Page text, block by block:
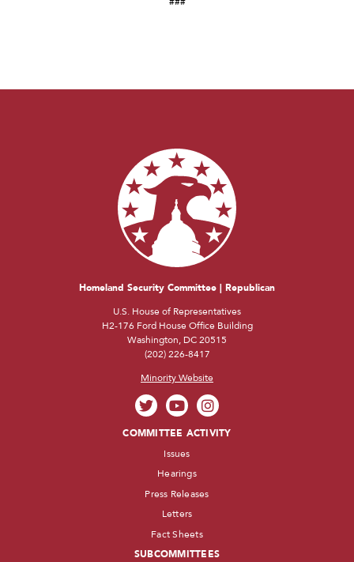
Homeland Security Committee | Republican
U.S. House of Representatives
H2-176 Ford House Office Building
Washington, DC 20515
(202) 226-8417
Minority Website
COMMITTEE ACTIVITY
Issues
Hearings
Press Releases
Letters
Fact Sheets
SUBCOMMITTEES